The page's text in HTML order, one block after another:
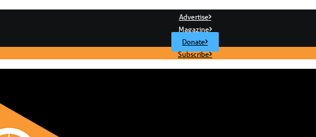
Advertise
Magazine
Donate
Subscribe